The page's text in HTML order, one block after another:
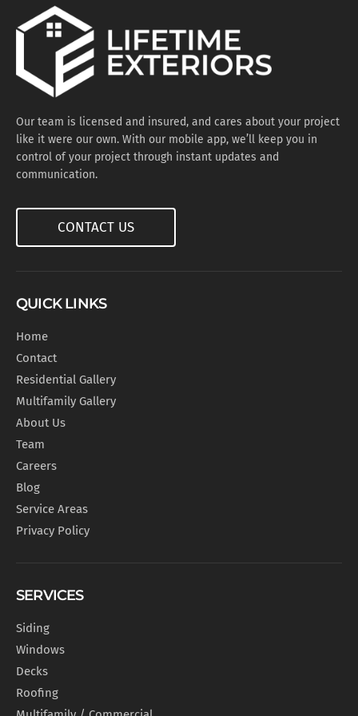
Our team is licensed and insured, and cares about your project
like it were our own. With our mobile app, we’ll keep you in
control of your project through instant updates and
communication.
CONTACT US
QUICK LINKS
Home
Contact
Residential Gallery
Multifamily Gallery
About Us
Team
Careers
Blog
Service Areas
Privacy Policy
SERVICES
Siding
Windows
Decks
Roofing